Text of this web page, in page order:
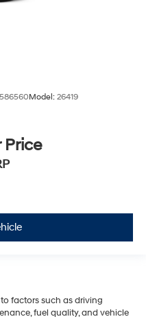
Model: 26419
Price
factors such as driving
fuel quality, and vehicle